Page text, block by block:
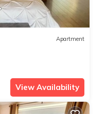
Apartment
View Availability